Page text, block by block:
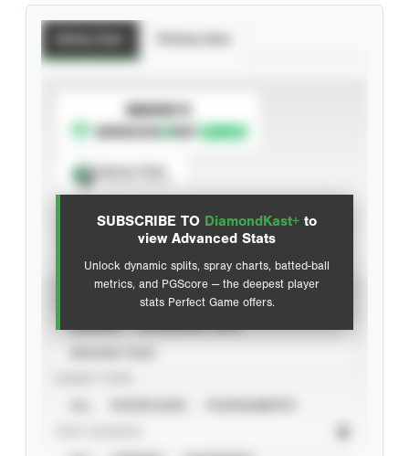
SUBSCRIBE TO DiamondKast+ to
view Advanced Stats
Unlock dynamic splits, spray charts, batted-ball
metrics, and PGScore — the deepest player
stats Perfect Game offers.
SUBSCRIBE TO
Advanced Statistics